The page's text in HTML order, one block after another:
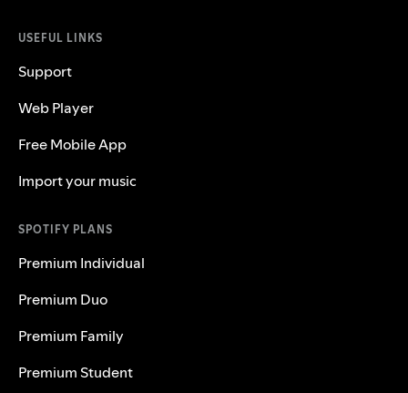
USEFUL LINKS
Support
Web Player
Free Mobile App
Import your music
SPOTIFY PLANS
Premium Individual
Premium Duo
Premium Family
Premium Student